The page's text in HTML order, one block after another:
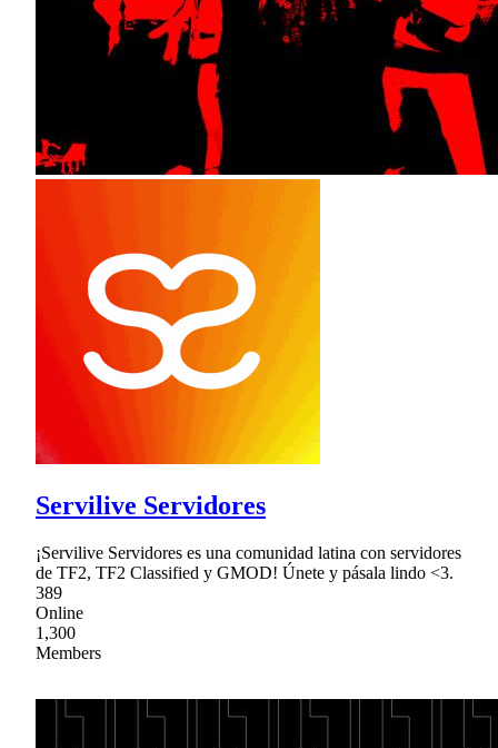
Servilive Servidores
¡Servilive Servidores es una comunidad latina con servidores
de TF2, TF2 Classified y GMOD! Únete y pásala lindo <3.
389
Online
1,300
Members